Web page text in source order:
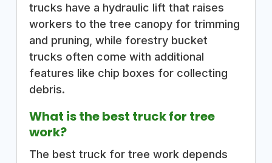
trucks have a hydraulic lift that raises
workers to the tree canopy for trimming
and pruning, while forestry bucket
trucks often come with additional
features like chip boxes for collecting
debris.
What is the best truck for tree
work?
The best truck for tree work depends